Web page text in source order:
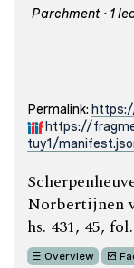
Parchment · 1
Permalink:
https://
tuy1/
Norbertijnen
hs. 431, 45,
Overview